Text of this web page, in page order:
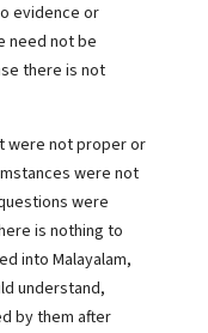
evidence or
need not be
there is not
were not proper or
were not
were
is nothing to
into Malayalam,
understand,
by them after